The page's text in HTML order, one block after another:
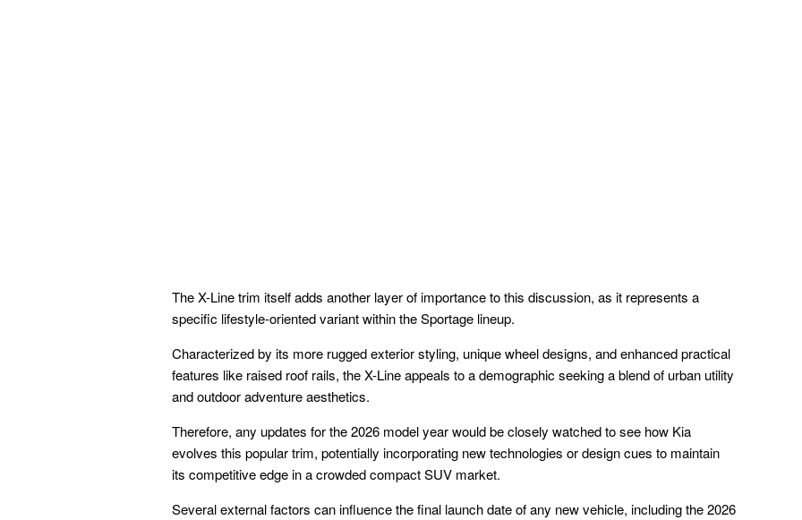
The X-Line trim itself adds another layer of importance to this discussion, as it represents a
specific lifestyle-oriented variant within the Sportage lineup.
Characterized by its more rugged exterior styling, unique wheel designs, and enhanced practical
features like raised roof rails, the X-Line appeals to a demographic seeking a blend of urban utility
and outdoor adventure aesthetics.
Therefore, any updates for the 2026 model year would be closely watched to see how Kia
evolves this popular trim, potentially incorporating new technologies or design cues to maintain
its competitive edge in a crowded compact SUV market.
Several external factors can influence the final launch date of any new vehicle, including the 2026